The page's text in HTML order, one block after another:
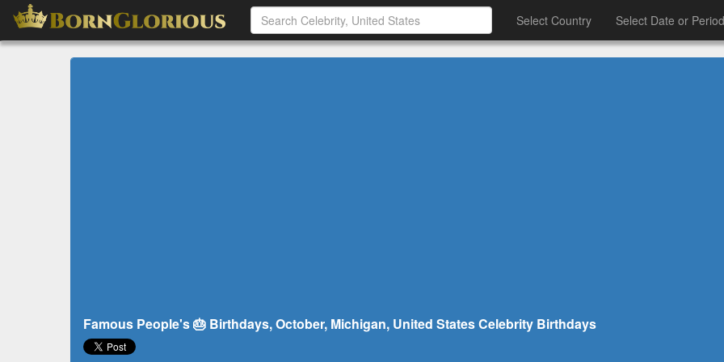
Select Country Select Date or Period
Famous People's 🎂 Birthdays, October, Michigan, United States Celebrity Birthdays